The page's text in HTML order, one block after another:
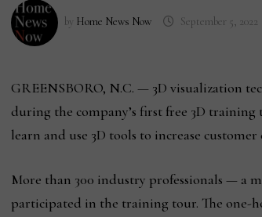
by Home News Now September 5, 2022
GREENSBORO, N.C. — 3D visualization
during the company’s first free 3D
learn and use 3D tools to increase customer
More than 300 industry professionals — a
participated in the training tour. The one-